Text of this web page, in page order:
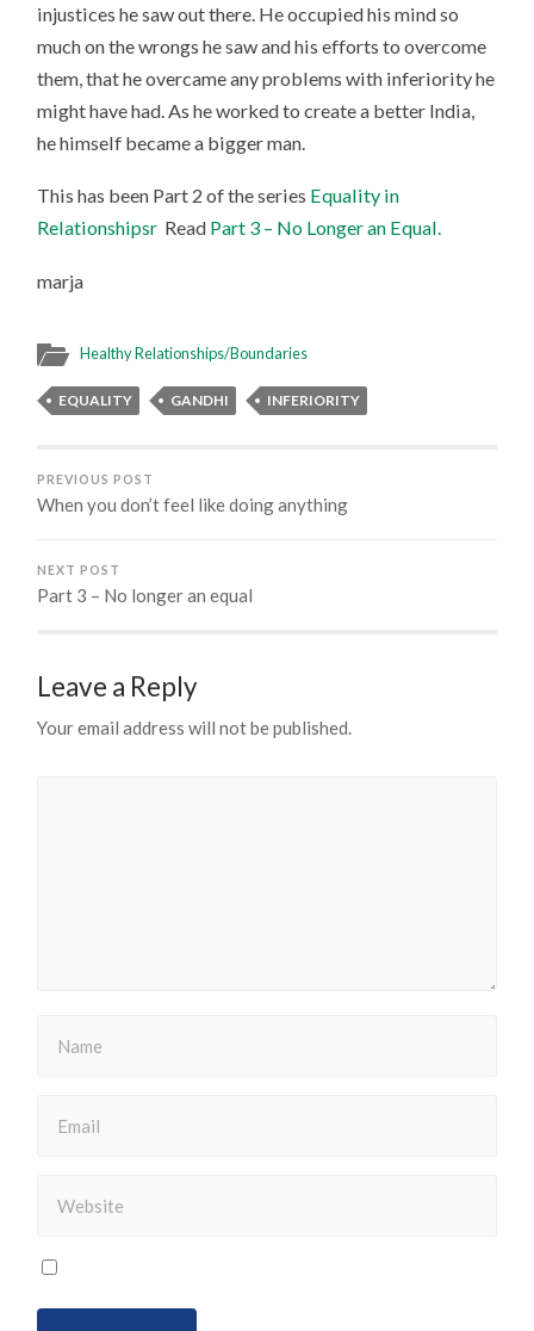
injustices he saw out there. He occupied his mind so
much on the wrongs he saw and his efforts to overcome
them, that he overcame any problems with inferiority he
might have had. As he worked to create a better India,
he himself became a bigger man.
This has been Part 2 of the series Equality in
Relationshipsr Read Part 3 – No Longer an Equal.
marja
Healthy Relationships/Boundaries
EQUALITY GANDHI INFERIORITY
PREVIOUS POST
When you don’t feel like doing anything
NEXT POST
Part 3 – No longer an equal
Leave a Reply
Your email address will not be published.